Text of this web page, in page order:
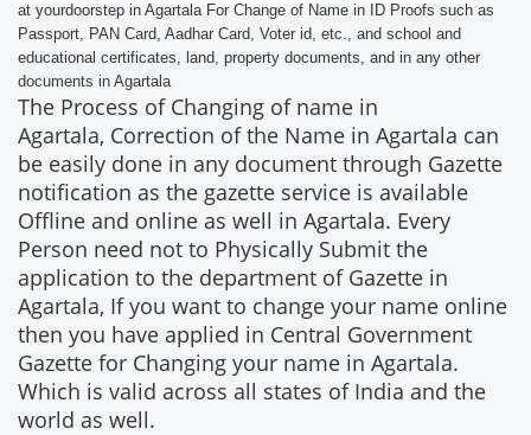
at yourdoorstep in Agartala For Change of Name in ID Proofs such as
Passport, PAN Card, Aadhar Card, Voter id, etc., and school and
educational certificates, land, property documents, and in any other
documents in Agartala
The Process of Changing of name in
Agartala, Correction of the Name in Agartala can
be easily done in any document through Gazette
notification as the gazette service is available
Offline and online as well in Agartala. Every
Person need not to Physically Submit the
application to the department of Gazette in
Agartala, If you want to change your name online
then you have applied in Central Government
Gazette for Changing your name in Agartala.
Which is valid across all states of India and the
world as well.